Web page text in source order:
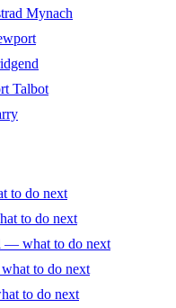
Mynach
Talbot
to do next
to do next
— what to do next
to do next
to do next